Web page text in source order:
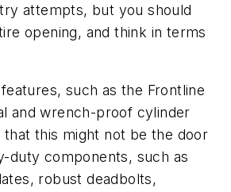
attempts, but you should
opening, and think in terms
such as the Frontline
and wrench-proof cylinder
this might not be the door
duty components, such as
robust deadbolts,